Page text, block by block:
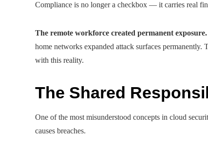
Compliance is no longer a checkbox — it carries real
The remote workforce created permanent exposure.
home networks expanded attack surfaces
with this reality.
The Shared
One of the most misunderstood concepts in cloud
causes breaches.